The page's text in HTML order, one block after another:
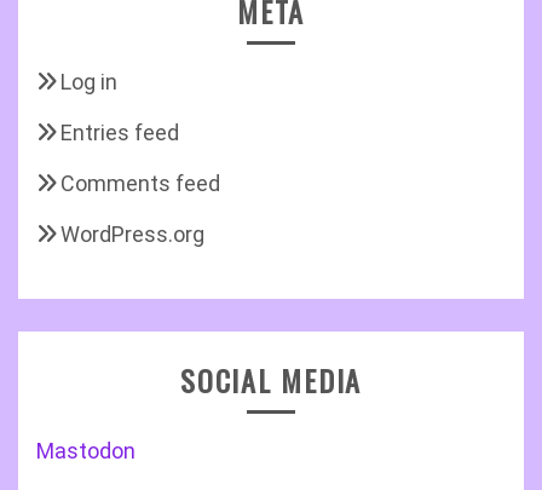
META
Log in
Entries feed
Comments feed
WordPress.org
SOCIAL MEDIA
Mastodon